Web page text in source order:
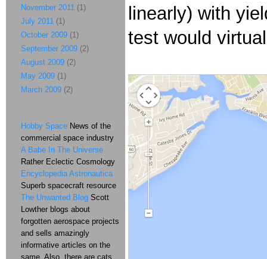
linearly) with
test would
November 2011 (1)
July 2011 (1)
October 2009 (1)
September 2009 (2)
August 2009 (2)
May 2009 (1)
March 2009 (2)
Hobby Space News of the
commercial space industry
A Babe In The Universe
Rather Eclectic Cosmology
Encyclopedia Astronautica
Superb spacecraft resource
The Unwanted Blog Scott
Lowther blogs about
forgotten aerospace projects
and sells amazingly
informative articles on the
same. Also, there are cats.